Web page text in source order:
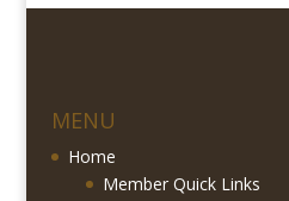
MENU
Home
Member Quick Links